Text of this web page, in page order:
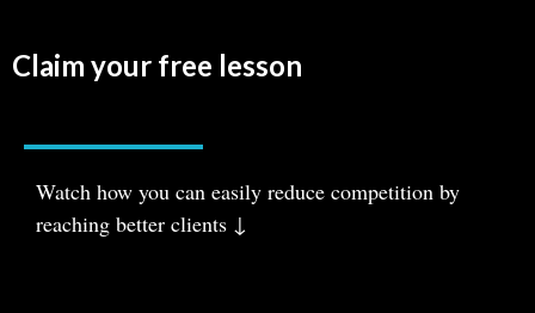
Claim your free lesson
Watch how you can easily reduce competition by
reaching better clients ↓